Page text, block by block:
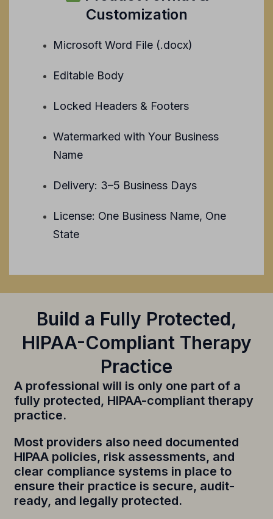
Customization
Microsoft Word File (.docx)
Editable Body
Locked Headers & Footers
Watermarked with Your Business
Name
Delivery: 3–5 Business Days
License: One Business Name, One
State
Build a Fully Protected,
HIPAA-Compliant Therapy
Practice
A professional will is only one part of a
fully protected, HIPAA-compliant therapy
practice.
Most providers also need documented
HIPAA policies, risk assessments, and
clear compliance systems in place to
ensure their practice is secure, audit-
ready, and legally protected.